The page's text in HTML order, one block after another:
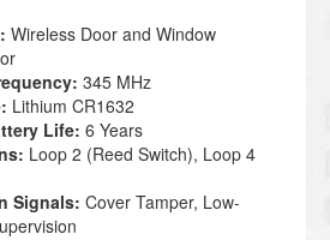
Wireless Door and Window
345 MHz
Lithium CR1632
Life: 6 Years
Loop 2 (Reed Switch), Loop 4
Signals: Cover Tamper, Low-